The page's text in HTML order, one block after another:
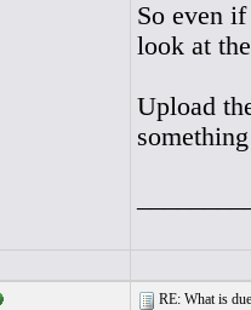
So even
look at
Upload
RE: What is